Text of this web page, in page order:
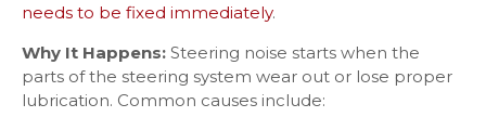
needs to be fixed immediately.
Why It Happens: Steering noise starts when the
parts of the steering system wear out or lose proper
lubrication. Common causes include: